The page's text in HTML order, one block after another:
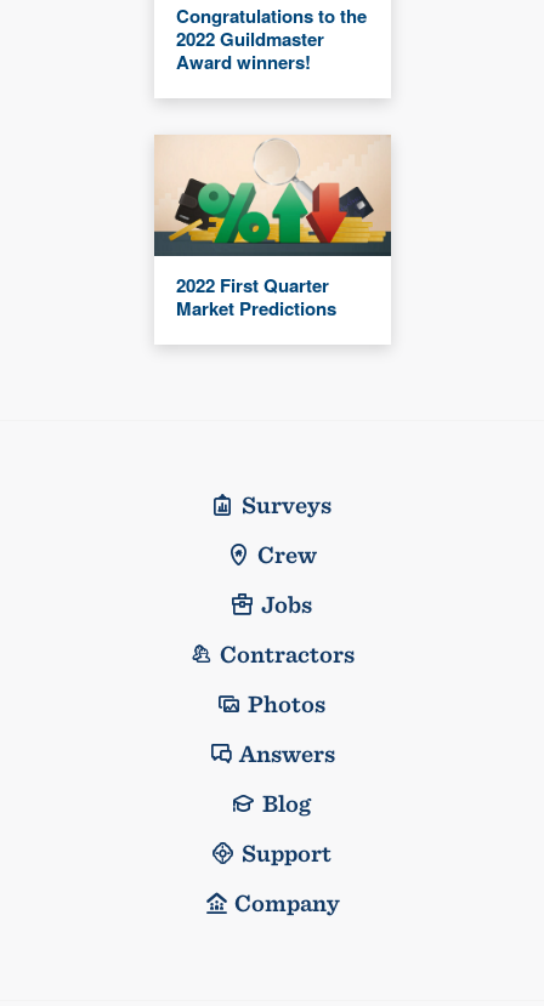
Congratulations to the
2022 Guildmaster
Award winners!
2022 First Quarter
Market Predictions
Surveys
Crew
Jobs
Contractors
Photos
Answers
Blog
Support
Company